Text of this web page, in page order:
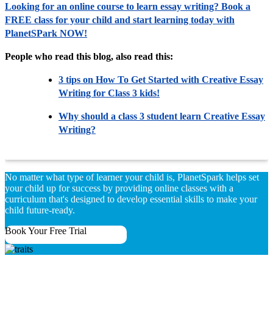
Looking for an online course to learn essay writing? Book a
FREE class for your child and start learning today with
PlanetSPark NOW!
People who read this blog, also read this:
3 tips on How To Get Started with Creative Essay
Writing for Class 3 kids!
Why should a class 3 student learn Creative Essay
Writing?
No matter what type of learner your child is, PlanetSpark helps set
your child up for success by providing online classes with a
curriculum that's designed to develop essential skills to make your
child future-ready.
Book Your Free Trial